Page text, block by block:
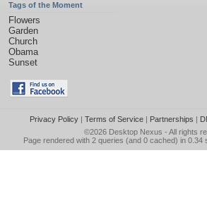
Tags of the Moment
Flowers
Garden
Church
Obama
Sunset
Privacy Policy| Terms of Service| Partnerships |
©2026 Desktop Nexus - All rights
Page rendered with 2 queries (and 0 cached) in 0.34